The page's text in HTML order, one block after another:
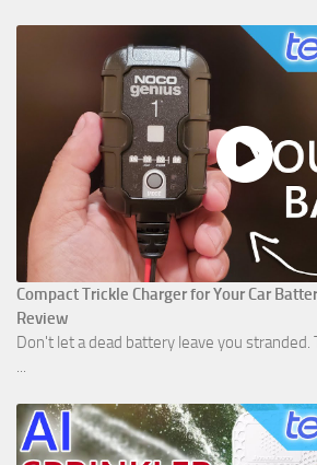
Compact Trickle Charger for Your Car
Review
Don't let a dead battery leave you stranded.
...